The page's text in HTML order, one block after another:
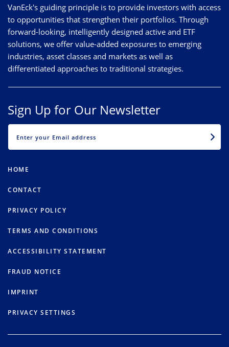
VanEck's guiding principle is to provide investors with access
to opportunities that strengthen their portfolios. Through
forward-looking, intelligently designed active and ETF
solutions, we offer value-added exposures to emerging
industries, asset classes and markets as well as
differentiated approaches to traditional strategies.
Sign Up for Our Newsletter
HOME
CONTACT
PRIVACY POLICY
TERMS AND CONDITIONS
ACCESSIBILITY STATEMENT
FRAUD NOTICE
IMPRINT
PRIVACY SETTINGS